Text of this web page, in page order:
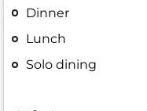
Dinner
Lunch
Solo dining